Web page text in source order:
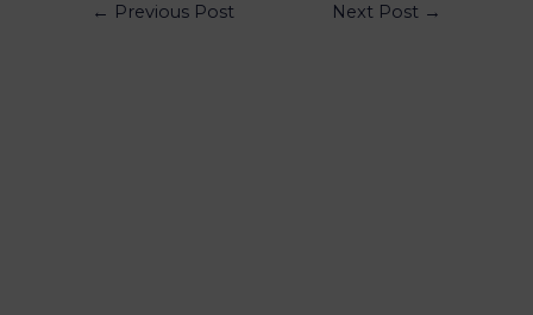
← Previous Post Next Post →